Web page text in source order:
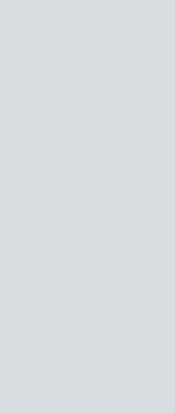
links